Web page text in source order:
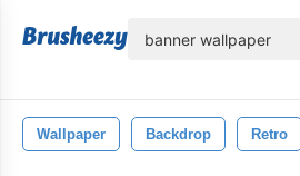
Wallpaper Backdrop Retro